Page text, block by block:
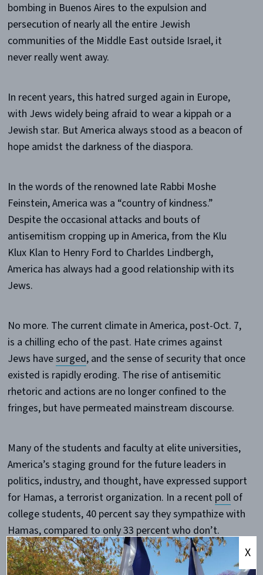
bombing in Buenos Aires to the expulsion and
persecution of nearly all the entire Jewish
communities of the Middle East outside Israel, it
never really went away.
In recent years, this hatred surged again in Europe,
with Jews widely being afraid to wear a kippah or a
Jewish star. But America always stood as a beacon of
hope amidst the darkness of the diaspora.
In the words of the renowned late Rabbi Moshe
Feinstein, America was a “country of kindness.”
Despite the occasional attacks and bouts of
antisemitism cropping up in America, from the Klu
Klux Klan to Henry Ford to Charldes Lindbergh,
America has always had a good relationship with its
Jews.
No more. The current climate in America, post-Oct. 7,
is a chilling echo of the past. Hate crimes against
Jews havesurged, and the sense of security that once
existed is rapidly eroding. The rise of antisemitic
rhetoric and actions are no longer confined to the
fringes, but have permeated mainstream discourse.
Many of the students and faculty at elite universities,
America’s staging ground for the future leaders in
politics, industry, and thought, have expressed support
for Hamas, a terrorist organization. In a recent pollof
college students, 40 percent say they sympathize with
Hamas, compared to only 33 percent who don’t.
Studentscall for the deathof Jews,make them
scaredto be on their own campuses, andcelebrate
X